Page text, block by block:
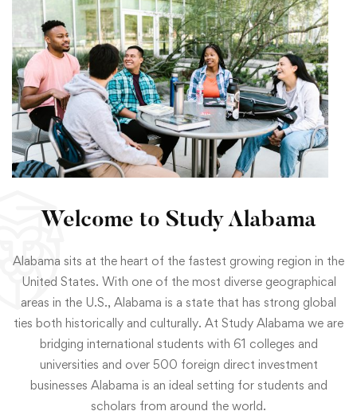
Welcome to Study Alabama
Alabama sits at the heart of the fastest growing region in the
United States. With one of the most diverse geographical
areas in the U.S., Alabama is a state that has strong global
ties both historically and culturally. At Study Alabama we are
bridging international students with 61 colleges and
universities and over 500 foreign direct investment
businesses Alabama is an ideal setting for students and
scholars from around the world.